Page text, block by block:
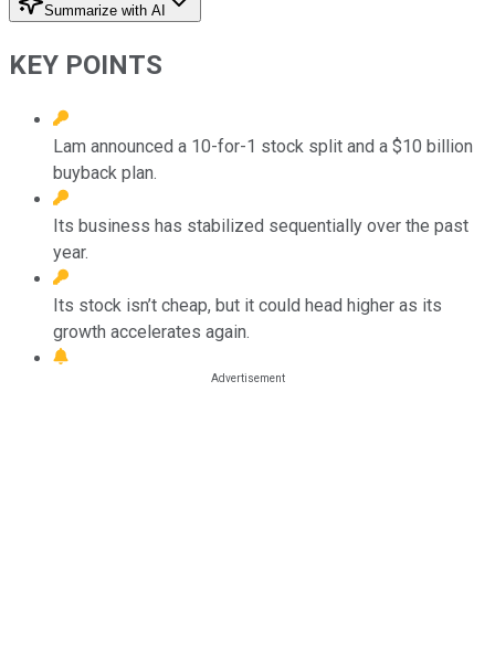
Summarize with AI
KEY POINTS
Lam announced a 10-for-1 stock split and a $10 billion
buyback plan.
Its business has stabilized sequentially over the past
year.
Its stock isn’t cheap, but it could head higher as its
growth accelerates again.